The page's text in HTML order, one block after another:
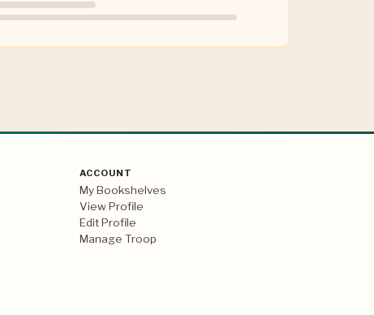
ACCOUNT
My Bookshelves
View Profile
Edit Profile
Manage Troop